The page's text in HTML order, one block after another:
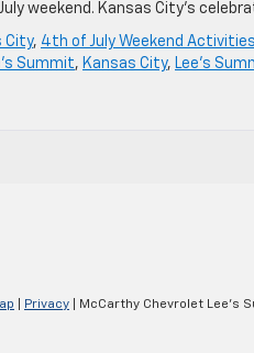
weekend. Kansas City’s
City, 4th of July Weekend
Summit, Kansas City, Lee's
Privacy | McCarthy Chevrolet Lee's